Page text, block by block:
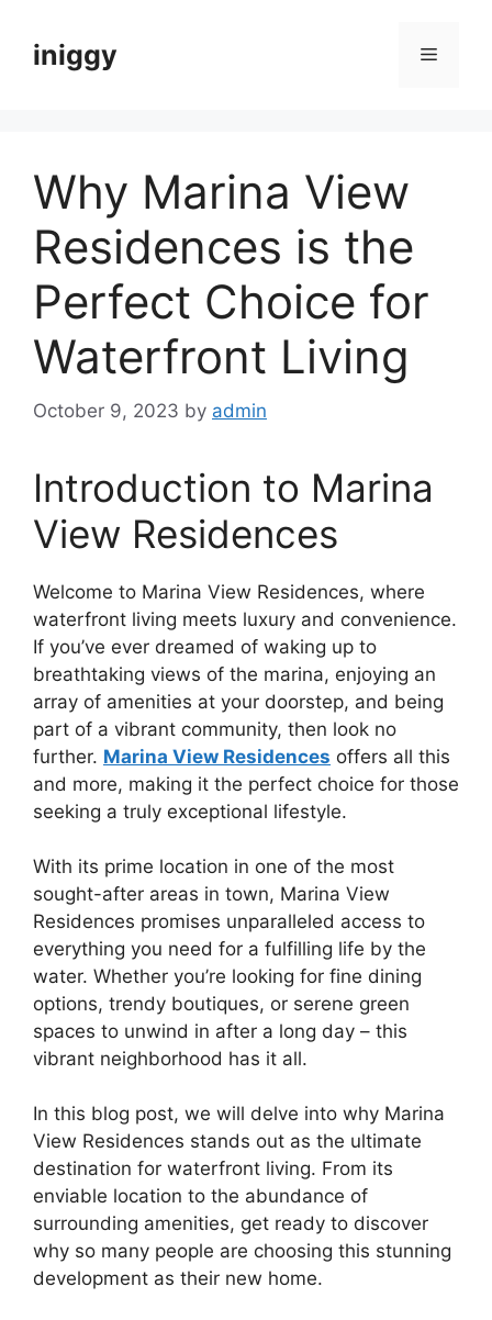
contentiniggy Menu
Why Marina View
Residences is the
Perfect Choice for
Waterfront Living
October 9, 2023 by admin
Introduction to Marina
View Residences
Welcome to Marina View Residences, where
waterfront living meets luxury and convenience.
If you’ve ever dreamed of waking up to
breathtaking views of the marina, enjoying an
array of amenities at your doorstep, and being
part of a vibrant community, then look no
further. Marina View Residences offers all this
and more, making it the perfect choice for those
seeking a truly exceptional lifestyle.
With its prime location in one of the most
sought-after areas in town, Marina View
Residences promises unparalleled access to
everything you need for a fulfilling life by the
water. Whether you’re looking for fine dining
options, trendy boutiques, or serene green
spaces to unwind in after a long day – this
vibrant neighborhood has it all.
In this blog post, we will delve into why Marina
View Residences stands out as the ultimate
destination for waterfront living. From its
enviable location to the abundance of
surrounding amenities, get ready to discover
why so many people are choosing this stunning
development as their new home.